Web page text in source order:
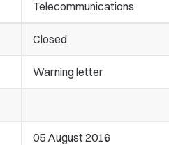
Telecommunications
Closed
Warning letter
05 August 2016